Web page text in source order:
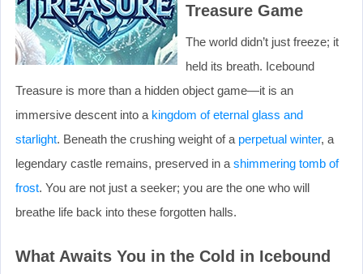
Treasure Game
The world didn’t just freeze; it
held its breath. Icebound
Treasure is more than a hidden object game—it is an
immersive descent into a kingdom of eternal glass and
starlight. Beneath the crushing weight of a perpetual winter, a
legendary castle remains, preserved in a shimmering tomb of
frost. You are not just a seeker; you are the one who will
breathe life back into these forgotten halls.
What Awaits You in the Cold in Icebound